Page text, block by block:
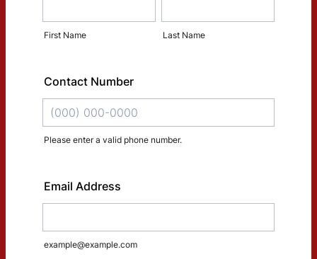
First Name Last Name
Contact Number
Please enter a valid phone number.
Email Address
example@example.com